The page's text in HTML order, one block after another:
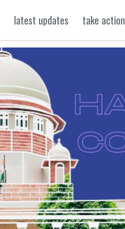
latest updates take action